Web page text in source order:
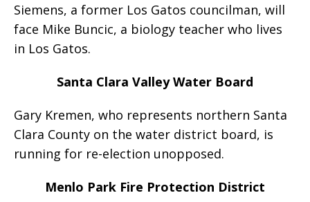
Siemens, a former Los Gatos councilman, will
face Mike Buncic, a biology teacher who lives
in Los Gatos.
Santa Clara Valley Water Board
Gary Kremen, who represents northern Santa
Clara County on the water district board, is
running for re-election unopposed.
Menlo Park Fire Protection District